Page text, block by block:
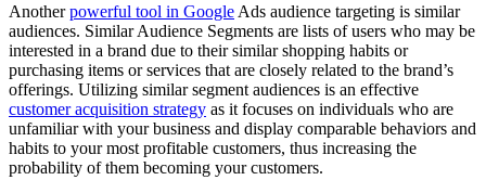
Anotherpowerful tool in Google Ads audience targeting is similar
audiences. Similar Audience Segments are lists of users who may be
interested in a brand due to their similar shopping habits or
purchasing items or services that are closely related to the brand’s
offerings. Utilizing similar segment audiences is an effective
customer acquisition strategy as it focuses on individuals who are
unfamiliar with your business and display comparable behaviors and
habits to your most profitable customers, thus increasing the
probability of them becoming your customers.